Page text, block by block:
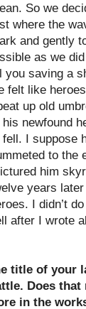
So we
where the
and gently
as we
you saving a
felt like
up old
his newfound
fell. I suppose
to the
him
years
I didn’t
after I wrote
title of your
Does
in the